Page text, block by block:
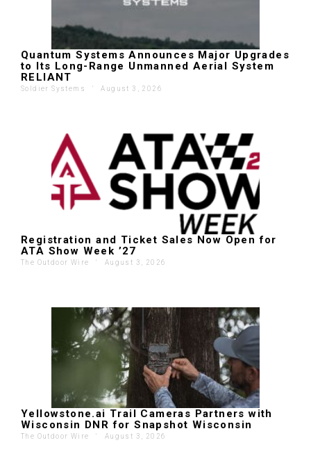
Quantum Systems Announces Major Upgrades
to Its Long-Range Unmanned Aerial System
RELIANT
Soldier Systems ' August 3, 2026
Registration and Ticket Sales Now Open for
ATA Show Week ’27
The Outdoor Wire ' August 3, 2026
Yellowstone.ai Trail Cameras Partners with
Wisconsin DNR for Snapshot Wisconsin
The Outdoor Wire ' August 3, 2026